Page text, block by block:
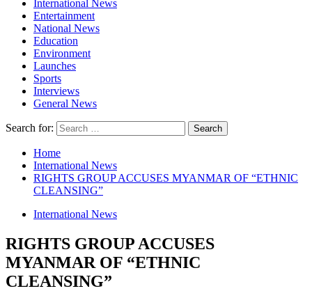
International News
Entertainment
National News
Education
Environment
Launches
Sports
Interviews
General News
Search for:
Home
International News
RIGHTS GROUP ACCUSES MYANMAR OF “ETHNIC
CLEANSING”
International News
RIGHTS GROUP ACCUSES
MYANMAR OF “ETHNIC
CLEANSING”